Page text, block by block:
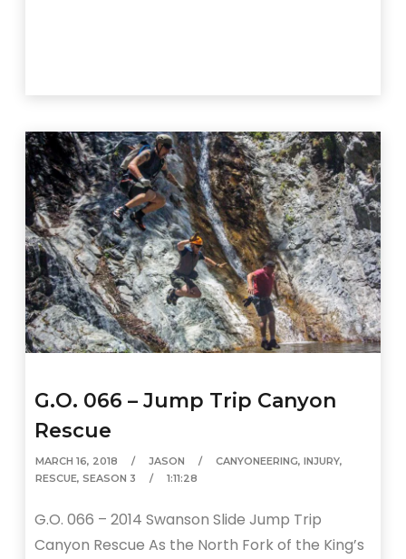
G.O. 066 – Jump Trip Canyon
Rescue
MARCH 16, 2018 JASON CANYONEERING,INJURY,
RESCUE,SEASON 3 1:11:28
G.O. 066 – 2014 Swanson Slide Jump Trip
Canyon Rescue As the North Fork of the King’s